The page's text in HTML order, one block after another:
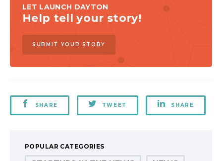
LET LAUNCH DAYTON
Help tell your story!
SUBMIT YOUR STORY
SHARE TWEET SHARE
POPULAR CATEGORIES